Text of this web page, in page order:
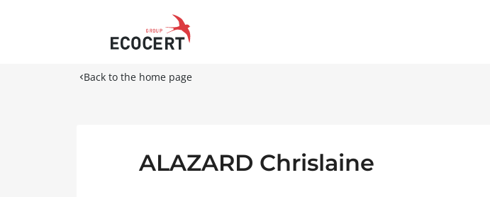
Back to the home page
ALAZARD Chrislaine